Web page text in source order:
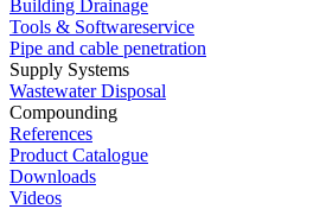
Building Drainage
Tools & Softwareservice
Pipe and cable penetration
Supply Systems
Wastewater Disposal
Compounding
References
Product Catalogue
Downloads
Videos